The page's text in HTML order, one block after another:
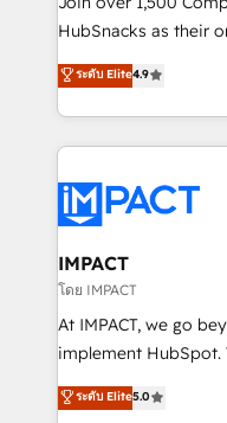
ensure revenue growth
team of 100+ experts is
growth |
HubSnacks as their
Simple pay-as-you-
1️⃣ Set Up |
HubSpot portals 2️⃣ Scale Up | 100% HubSpot Task
Execution... Global 24/7 ...
Slash months from
Click "Contact
Integration
of your tech stack, syncing... 🛍️
WooCommerce 💲
Netsuite 🤖 Google
the rare Advanced
ระดับ Elite4.9
IMPACT
โดย IMPACT
At IMPACT, we go
implement HubSpot. We teach your team how to
master it. As the creators of the Endless Customers
System™ (the next
ระดับ Elite5.0